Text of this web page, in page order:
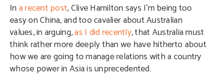
Ina recent post, Clive Hamilton says I’m being too
easy on China, and too cavalier about Australian
values, in arguing,as I did recently, that Australia must
think rather more deeply than we have hitherto about
how we are going to manage relations with a country
whose power in Asia is unprecedented.